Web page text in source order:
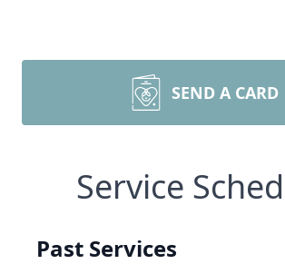
SEND A CARD
Service
Past Services